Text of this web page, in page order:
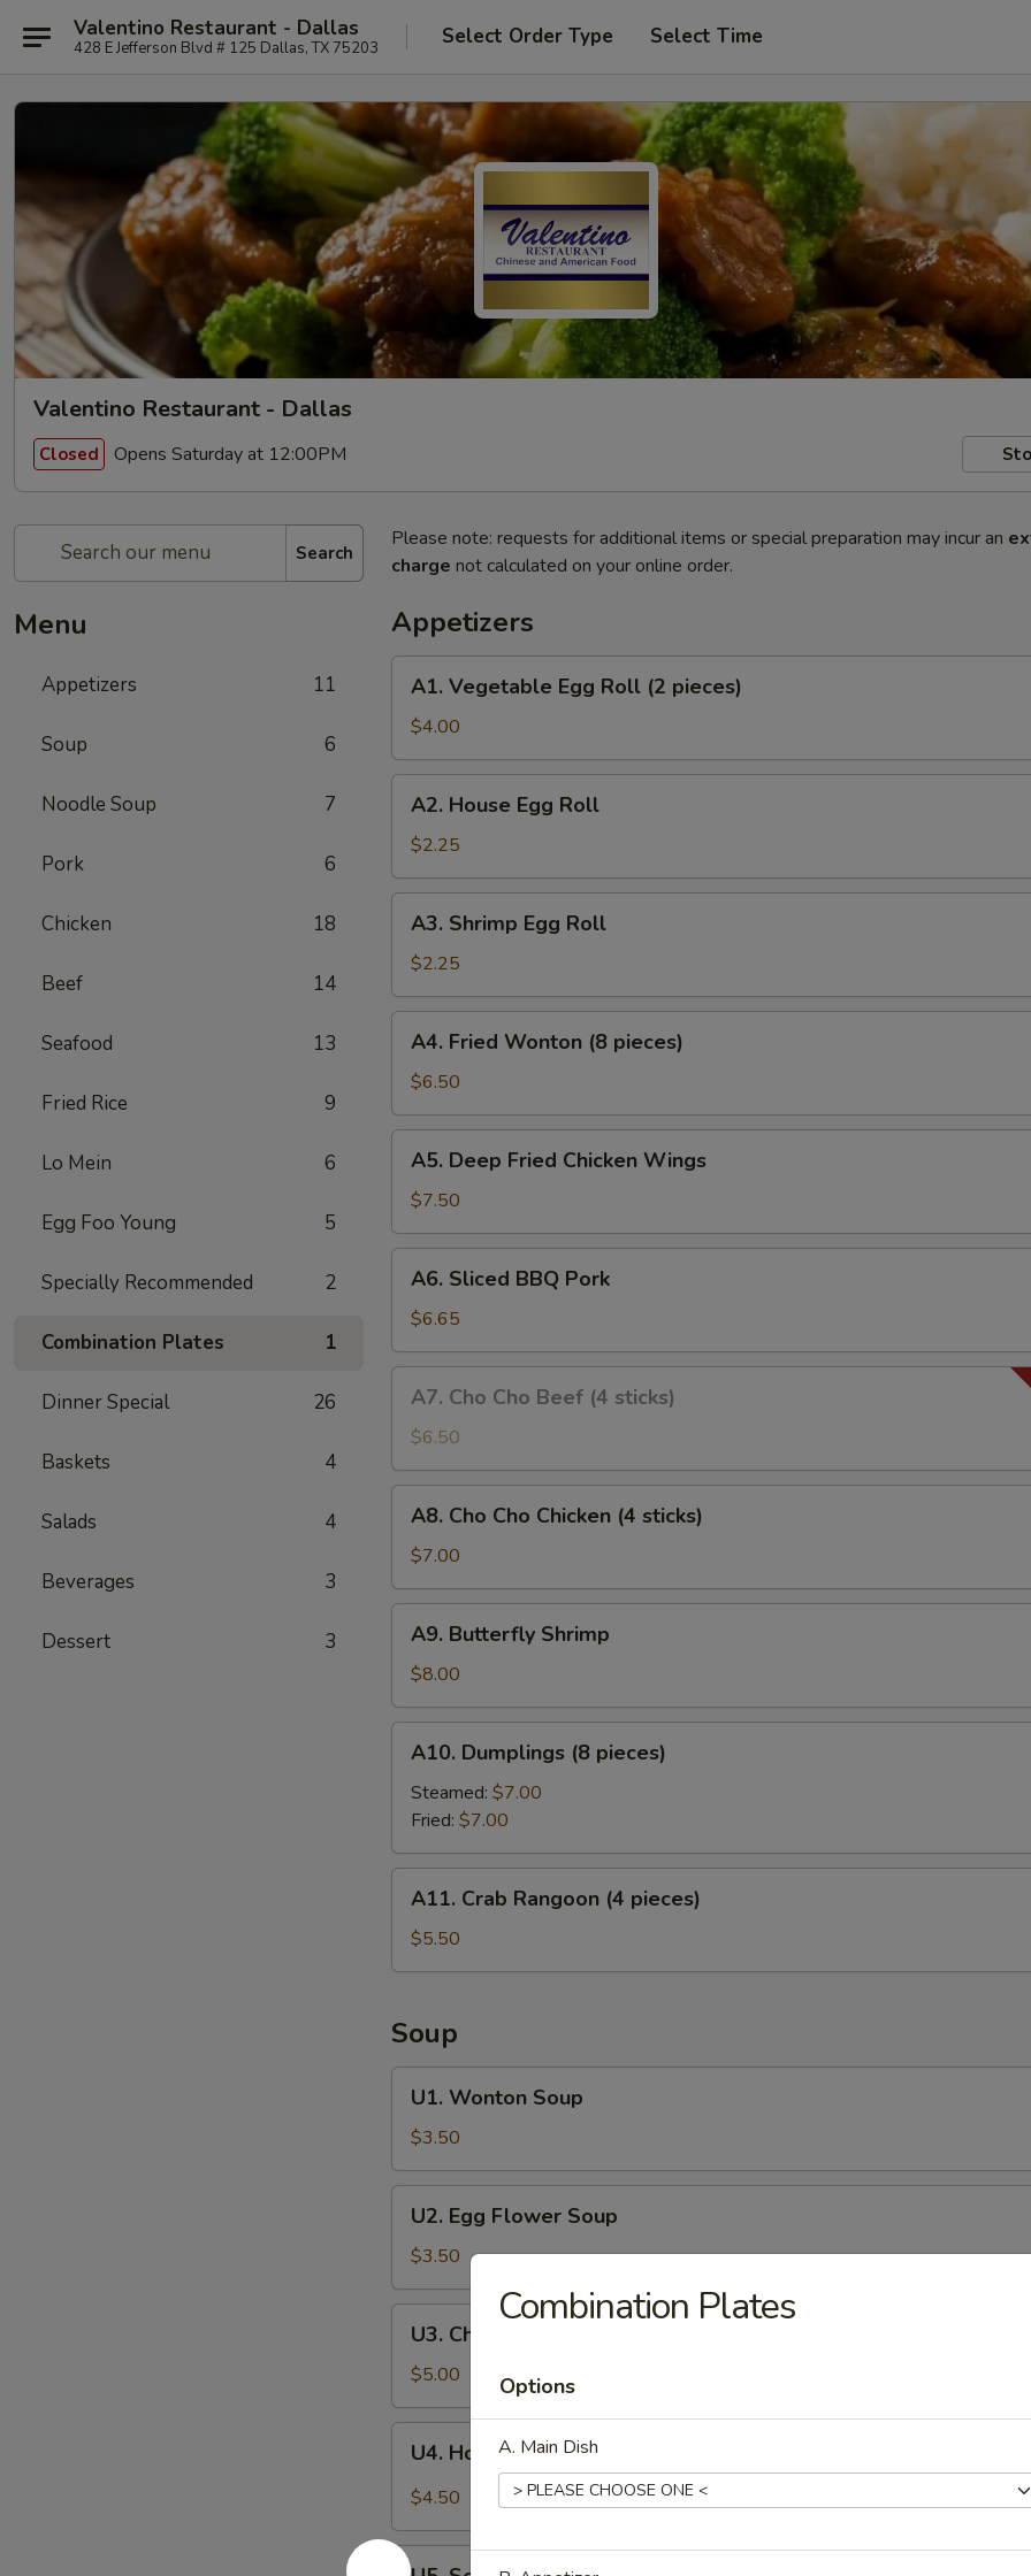
Valentino Restaurant - Dallas
428 E Jefferson Blvd # 125 Dallas, TX 75203 Select Order Type Select Time
Valentino Restaurant - Dallas
Closed Opens Saturday at 12:00PM
Search
Menu
Appetizers 11
Soup 6
Noodle Soup 7
Pork 6
Chicken 18
Beef 14
Seafood 13
Fried Rice 9
Lo Mein 6
Egg Foo Young 5
Specially Recommended 2
Combination Plates 1
Dinner Special 26
Baskets 4
Salads 4
Beverages 3
Dessert 3
Please note: requests for additional items or special preparation may incur an
charge not calculated on your online order.
Appetizers
Vegetable
Egg
Roll
(2
pieces)
A1. Vegetable Egg Roll (2 pieces)
$4.00
House
Egg
Roll
A2. House Egg Roll
$2.25
Shrimp
Egg
Roll
A3. Shrimp Egg Roll
$2.25
Fried
Wonton
(8
pieces)
A4. Fried Wonton (8 pieces)
$6.50
Deep
Fried
Chicken
Wings
A5. Deep Fried Chicken Wings
$7.50
Sliced
BBQ
Pork
A6. Sliced BBQ Pork
$6.65
Cho
Cho
Beef
(4
sticks)
A7. Cho Cho Beef (4 sticks)
$6.50
Cho
Cho
Chicken
(4
sticks)
A8. Cho Cho Chicken (4 sticks)
$7.00
Butterfly
Shrimp
A9. Butterfly Shrimp
$8.00
Dumplings
pieces)
A10. Dumplings (8 pieces)
Steamed: $7.00
Fried: $7.00
Crab
Rangoon
(4
A11. Crab Rangoon (4 pieces)
$5.50
Soup
Wonton
Soup
U1. Wonton Soup
$3.50
Egg
Flower
Soup
U2. Egg Flower Soup
$3.50
Chinese
Vegetables
Soup
U3. Chinese Vegetables Soup
$5.00
Hot
and
Soup
U4. Hot and Sour Soup
$4.50
U5.
Combination Plates
Options
A. Main Dish